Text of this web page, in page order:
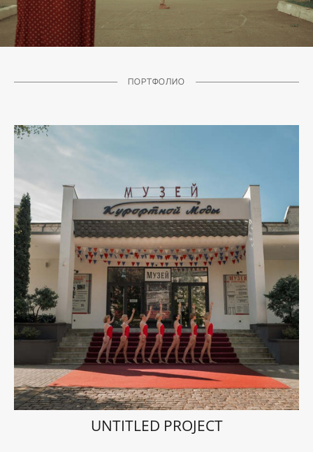
ПОРТФОЛИО
UNTITLED PROJECT